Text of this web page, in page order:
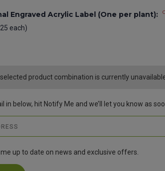
Engraved Acrylic Label (One per plant):
each)
product combination is currently
in below, hit Notify Me and we’ll let you know as
up to date on news and exclusive offers.